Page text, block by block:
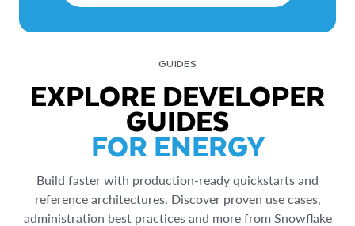
GUIDES
EXPLORE DEVELOPER
GUIDES
FOR ENERGY
Build faster with production-ready quickstarts and
reference architectures. Discover proven use cases,
administration best practices and more from Snowflake